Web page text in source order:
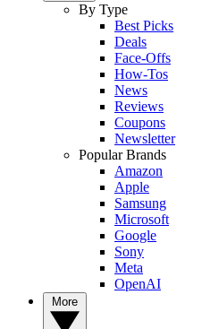
By Type
Best Picks
Deals
Face-Offs
How-Tos
News
Reviews
Coupons
Newsletter
Popular Brands
Amazon
Apple
Samsung
Microsoft
Google
Sony
Meta
OpenAI